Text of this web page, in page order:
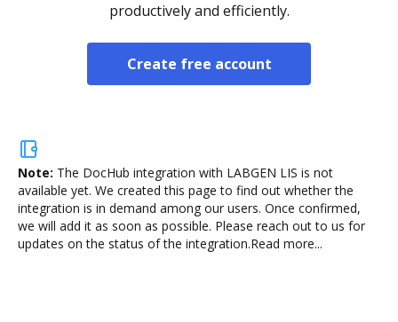
productively and efficiently.
Create free account
Note: The DocHub integration with LABGEN LIS is not
available yet. We created this page to find out whether the
integration is in demand among our users. Once confirmed,
we will add it as soon as possible. Please reach out to us for
updates on the status of the integration.Read more...